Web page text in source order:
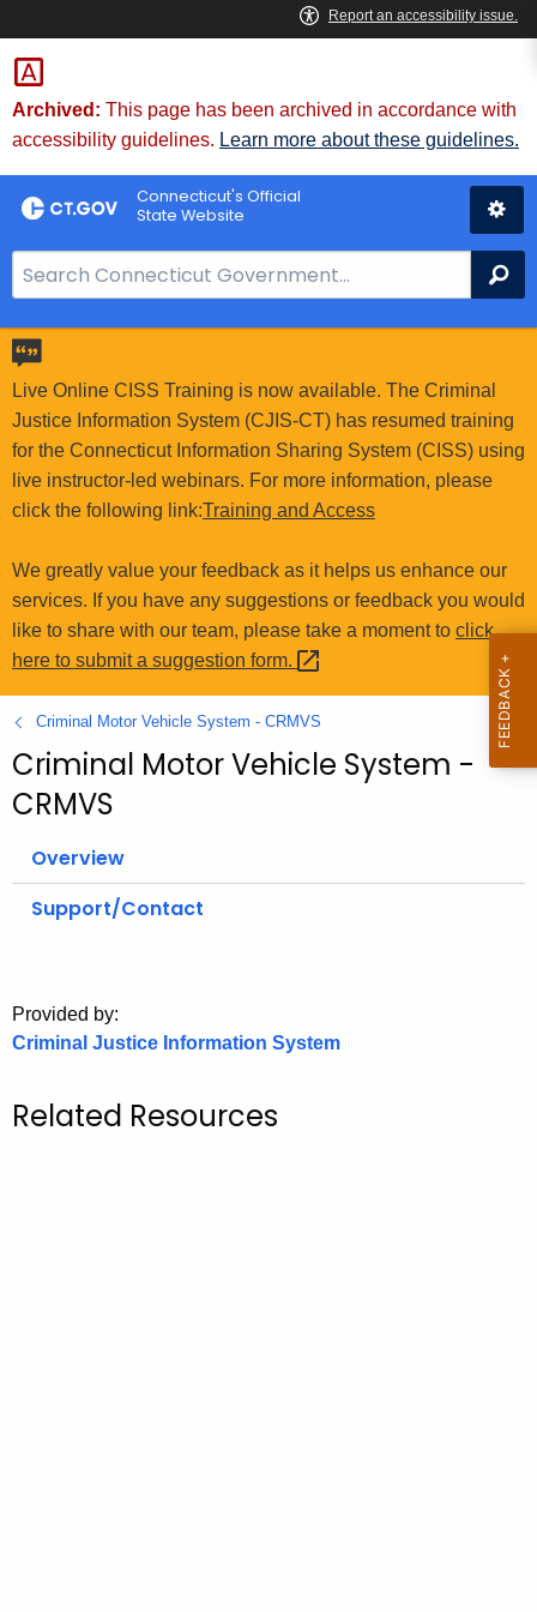
Skip
to
Content
Archived: This page has been archived in accordance with
accessibility guidelines. Learn more about these guidelines.
Connecticut's Official
State Website
e
a
r
c
h
B
a
r
o
r
C
T
g
v
Live Online CISS Training is now available. The Criminal
Justice Information System (CJIS-CT) has resumed training
for the Connecticut Information Sharing System (CISS) using
live instructor-led webinars. For more information, please
click the following link:Training and Access
We greatly value your feedback as it helps us enhance our
services. If you have any suggestions or feedback you would
like to share with our team, please take a moment to click
here to submit a suggestion form.
Criminal Motor Vehicle System - CRMVS
Criminal Motor Vehicle System -
CRMVS
Overview
Support/Contact
Provided by:
Criminal Justice Information System
Related Resources